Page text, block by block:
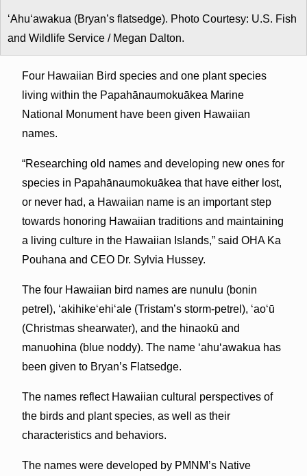
ʻAhuʻawakua (Bryan’s flatsedge). Photo Courtesy: U.S. Fish
and Wildlife Service / Megan Dalton.
Four Hawaiian Bird species and one plant species
living within the Papahānaumokuākea Marine
National Monument have been given Hawaiian
names.
“Researching old names and developing new ones for
species in Papahānaumokuākea that have either lost,
or never had, a Hawaiian name is an important step
towards honoring Hawaiian traditions and maintaining
a living culture in the Hawaiian Islands,” said OHA Ka
Pouhana and CEO Dr. Sylvia Hussey.
The four Hawaiian bird names are nunulu (bonin
petrel), ‘akihike‘ehi‘ale (Tristam’s storm-petrel), ʻaoʻū
(Christmas shearwater), and the hinaokū and
manuohina (blue noddy). The name ʻahuʻawakua has
been given to Bryan’s Flatsedge.
The names reflect Hawaiian cultural perspectives of
the birds and plant species, as well as their
characteristics and behaviors.
The names were developed by PMNM’s Native